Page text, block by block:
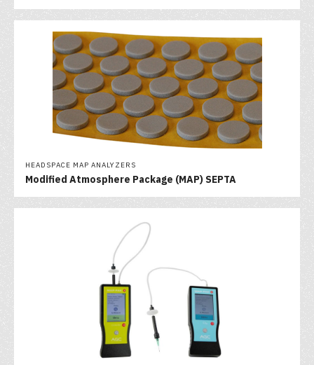
HEADSPACE MAP ANALYZERS
Modified Atmosphere Package (MAP) SEPTA